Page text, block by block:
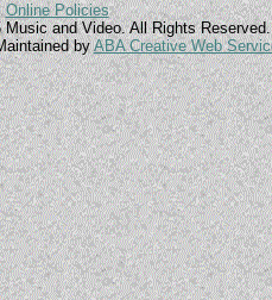
Online Policies
and Video. All Rights Reserved.
byABA Creative Web